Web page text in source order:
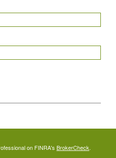
on FINRA's BrokerCheck.